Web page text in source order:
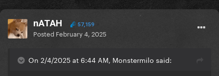
nATAH 57,159
Posted February 4, 2025
On 2/4/2025 at 6:44 AM, Monstermilo said: